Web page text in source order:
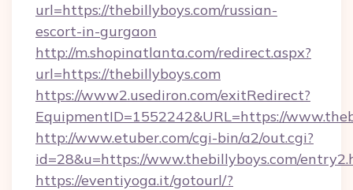
url=https://thebillyboys.com/russian-
escort-in-gurgaon
http://m.shopinatlanta.com/redirect.aspx?
url=https://thebillyboys.com
https://www2.usediron.com/exitRedirect?
EquipmentID=1552242&URL=https://
http://www.etuber.com/cgi-bin/a2/out.cgi?
id=28&u=https://www.thebillyboys.com/
https://eventiyoga.it/gotourl/?